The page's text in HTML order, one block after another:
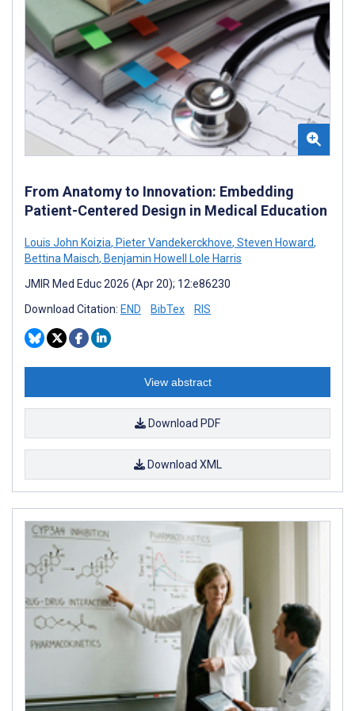
From Anatomy to Innovation: Embedding
Patient-Centered Design in Medical Education
Louis John Koizia, Pieter Vandekerckhove, Steven Howard,
Bettina Maisch, Benjamin Howell Lole Harris
JMIR Med Educ 2026 (Apr 20); 12:e86230
Download Citation: END BibTex RIS
View abstract
Download PDF
Download XML